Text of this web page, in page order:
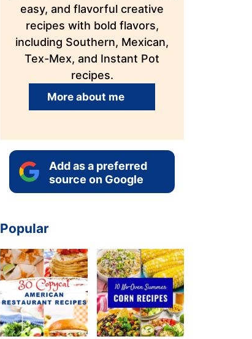
easy, and flavorful creative
recipes with bold flavors,
including Southern, Mexican,
Tex-Mex, and Instant Pot
recipes.
More about me
Add as a preferred
source on Google
Popular